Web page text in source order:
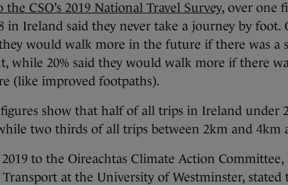
CSO’s 2019 National Travel Survey, over one
in Ireland said they never take a journey by foot.
would walk more in the future if there was a
while 20% said they would walk more if there
(like improved footpaths).
figures show that half of all trips in Ireland under
two thirds of all trips between 2km and 4km
to the Oireachtas Climate Action
Transport at the University of Westminster, stated